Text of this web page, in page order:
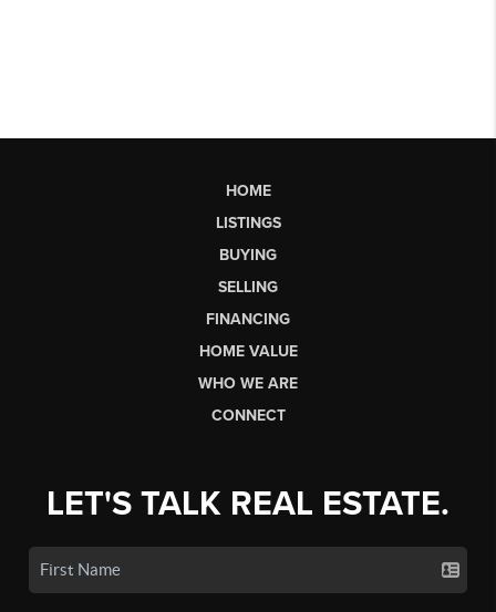
HOME
LISTINGS
BUYING
SELLING
FINANCING
HOME VALUE
WHO WE ARE
CONNECT
LET'S TALK REAL ESTATE.